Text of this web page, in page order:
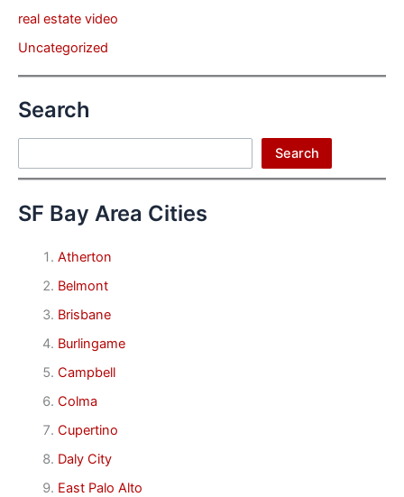
real estate video
Uncategorized
Search
Search
SF Bay Area Cities
Atherton
Belmont
Brisbane
Burlingame
Campbell
Colma
Cupertino
Daly City
East Palo Alto